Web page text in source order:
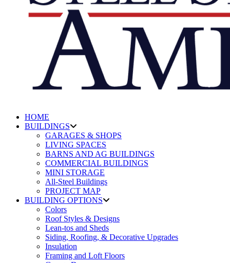
HOME
BUILDINGS
GARAGES & SHOPS
LIVING SPACES
BARNS AND AG BUILDINGS
COMMERCIAL BUILDINGS
MINI STORAGE
All-Steel Buildings
PROJECT MAP
BUILDING OPTIONS
Colors
Roof Styles & Designs
Lean-tos and Sheds
Siding, Roofing, & Decorative Upgrades
Insulation
Framing and Loft Floors